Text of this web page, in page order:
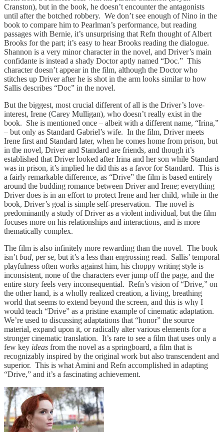
Cranston), but in the book, he doesn’t encounter the antagonists
until after the botched robbery. We don’t see enough of Nino in the
book to compare him to Pearlman’s performance, but reading
passages with Bernie, it’s unsurprising that Refn thought of Albert
Brooks for the part; it’s easy to hear Brooks reading the dialogue.
Shannon is a very minor character in the novel, and Driver’s main
confidante is instead a shady Doctor aptly named “Doc.” This
character doesn’t appear in the film, although the Doctor who
stitches up Driver after he is shot in the arm looks similar to how
Sallis describes “Doc” in the novel.
But the biggest, most crucial different of all is the Driver’s love-
interest, Irene (Carey Mulligan), who doesn’t really exist in the
book. She is mentioned once – albeit with a different name, “Irina,”
– but only as Standard Gabriel’s wife. In the film, Driver meets
Irene first and Standard later, when he comes home from prison, but
in the novel, Driver and Standard are friends, and though it’s
established that Driver looked after Irina and her son while Standard
was in prison, it’s implied he did this as a favor for Standard. This is
a fairly remarkable difference, as “Drive” the film is based entirely
around the budding romance between Driver and Irene; everything
Driver does is in an effort to protect Irene and her child, while in the
book, Driver’s goal is simple self-preservation. The novel is
predominantly a study of Driver as a violent individual, but the film
focuses more on his relationships and interactions, and is more
thematically complex.
The film is also infinitely more rewarding than the novel. The book
isn’t bad, per se, but it’s a less than engrossing read. Sallis’ temporal
playfulness often works against him, his choppy writing style is
inconsistent, none of the characters ever jump off the page, and the
entire story feels very inconsequential. Refn’s vision of “Drive,” on
the other hand, is a wholly realized creation, a living, breathing
world that seems to extend beyond the screen, and this is why I
would teach “Drive” as a pristine example of cinematic adaptation.
We’re used to discussing adaptations that “honor” the source
material, expand upon it, or radically alter various elements for a
stronger cinematic translation. It’s rare to see a film that uses only a
few key ideas from the novel as a springboard, a film that is
recognizably inspired by the original work but also transcendent and
superior. This is what Amini and Refn accomplished in adapting
“Drive,” and it’s a fascinating achievement.